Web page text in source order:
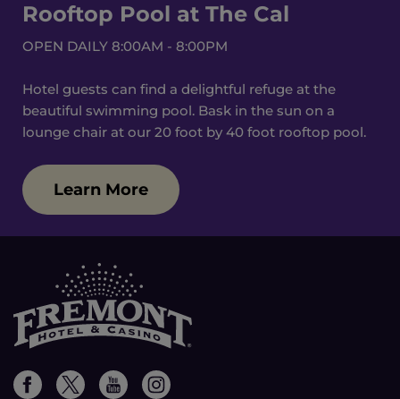
Rooftop Pool at The Cal
OPEN DAILY 8:00AM - 8:00PM
Hotel guests can find a delightful refuge at the
beautiful swimming pool. Bask in the sun on a
lounge chair at our 20 foot by 40 foot rooftop pool.
Learn More